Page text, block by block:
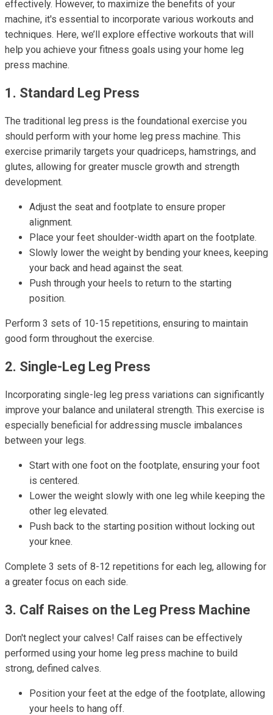
effectively. However, to maximize the benefits of your
machine, it's essential to incorporate various workouts and
techniques. Here, we’ll explore effective workouts that will
help you achieve your fitness goals using your home leg
press machine.
1. Standard Leg Press
The traditional leg press is the foundational exercise you
should perform with your home leg press machine. This
exercise primarily targets your quadriceps, hamstrings, and
glutes, allowing for greater muscle growth and strength
development.
Adjust the seat and footplate to ensure proper
alignment.
Place your feet shoulder-width apart on the footplate.
Slowly lower the weight by bending your knees, keeping
your back and head against the seat.
Push through your heels to return to the starting
position.
Perform 3 sets of 10-15 repetitions, ensuring to maintain
good form throughout the exercise.
2. Single-Leg Leg Press
Incorporating single-leg leg press variations can significantly
improve your balance and unilateral strength. This exercise is
especially beneficial for addressing muscle imbalances
between your legs.
Start with one foot on the footplate, ensuring your foot
is centered.
Lower the weight slowly with one leg while keeping the
other leg elevated.
Push back to the starting position without locking out
your knee.
Complete 3 sets of 8-12 repetitions for each leg, allowing for
a greater focus on each side.
3. Calf Raises on the Leg Press Machine
Don't neglect your calves! Calf raises can be effectively
performed using your home leg press machine to build
strong, defined calves.
Position your feet at the edge of the footplate, allowing
your heels to hang off.